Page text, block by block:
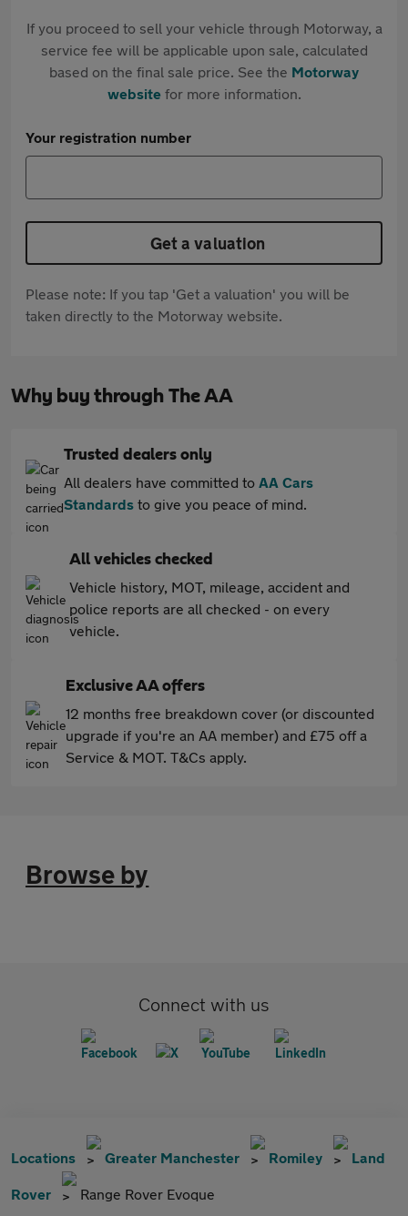
If you proceed to sell your vehicle through Motorway, a
service fee will be applicable upon sale, calculated
based on the final sale price. See the Motorway
websitefor more information.
Your registration number
Get a valuation
Please note: If you tap 'Get a valuation' you will be
taken directly to the Motorway website.
Why buy through The AA
Trusted dealers only
All dealers have committed to AA Cars
Standards to give you peace of mind.
All vehicles checked
Vehicle history, MOT, mileage, accident and
police reports are all checked - on every
vehicle.
Exclusive AA offers
12 months free breakdown cover (or discounted
upgrade if you're an AA member) and £75 off a
Service & MOT. T&Cs apply.
Browse by
Connect with us
Locations Greater Manchester Romiley Land
Rover Range Rover Evoque